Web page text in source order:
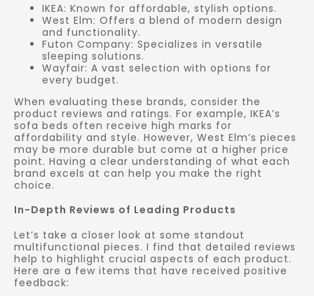
IKEA: Known for affordable, stylish options.
West Elm: Offers a blend of modern design
and functionality.
Futon Company: Specializes in versatile
sleeping solutions.
Wayfair: A vast selection with options for
every budget.
When evaluating these brands, consider the
product reviews and ratings. For example, IKEA’s
sofa beds often receive high marks for
affordability and style. However, West Elm’s pieces
may be more durable but come at a higher price
point. Having a clear understanding of what each
brand excels at can help you make the right
choice.
In-Depth Reviews of Leading Products
Let’s take a closer look at some standout
multifunctional pieces. I find that detailed reviews
help to highlight crucial aspects of each product.
Here are a few items that have received positive
feedback: